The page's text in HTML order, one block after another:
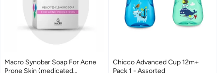
Macro Synobar Soap For Acne
Prone Skin (medicated
Chicco Advanced Cup 12m+
Pack 1 - Assorted